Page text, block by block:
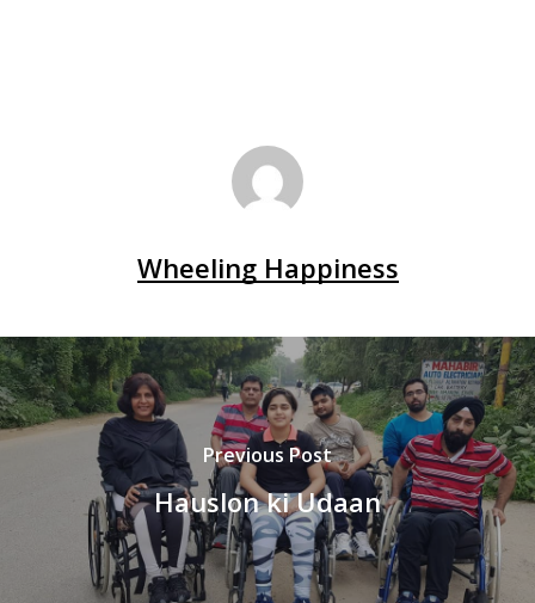
Wheeling Happiness
Previous Post
Hauslon ki Udaan